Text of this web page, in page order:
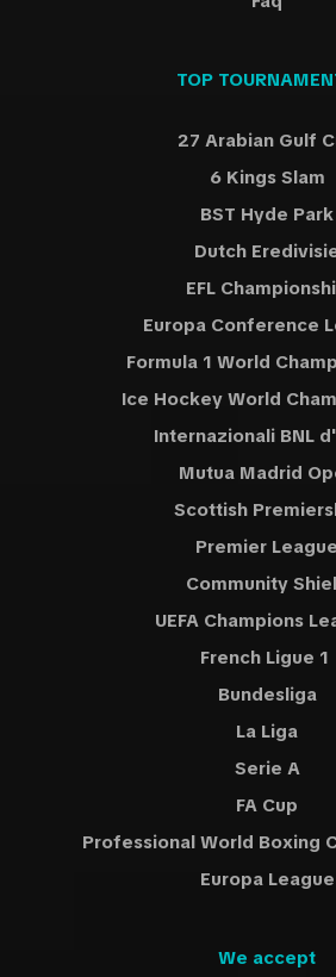
TOP
27 Arabian Gulf
6 Kings Slam
BST Hyde Park
Dutch
EFL
Europa Conference
Formula 1 World
Ice Hockey World
Internazionali BNL
Mutua Madrid
Scottish
Premier League
Community
UEFA Champions
French Ligue 1
Bundesliga
La Liga
Serie A
FA Cup
Professional World Boxing
Europa League
We accept